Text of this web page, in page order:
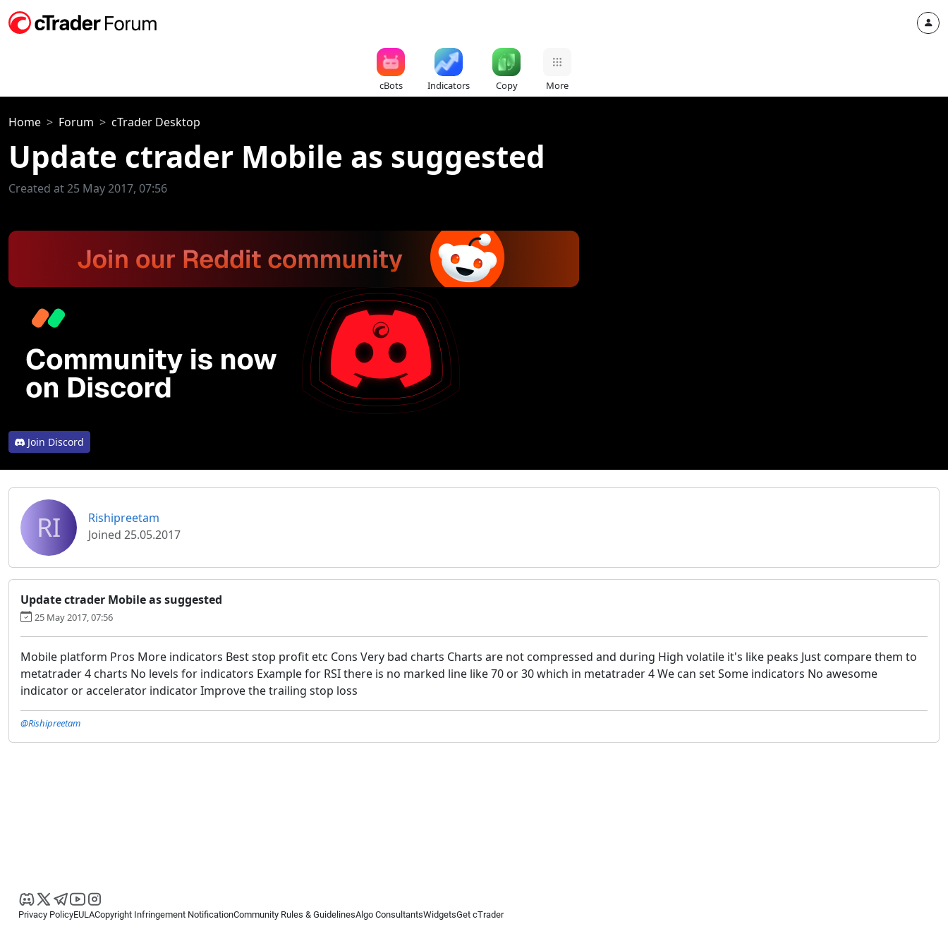
cBots Indicators Copy More
Home Forum cTrader Desktop
Update ctrader Mobile as suggested
Created at 25 May 2017, 07:56
Join Discord
RI
Rishipreetam
Joined 25.05.2017
Update ctrader Mobile as suggested
25 May 2017, 07:56
Mobile platform Pros More indicators Best stop profit etc Cons Very bad charts Charts are not compressed and during High volatile it's like peaks Just compare them to
metatrader 4 charts No levels for indicators Example for RSI there is no marked line like 70 or 30 which in metatrader 4 We can set Some indicators No awesome
indicator or accelerator indicator Improve the trailing stop loss
@Rishipreetam
Privacy PolicyEULACopyright Infringement NotificationCommunity Rules & GuidelinesAlgo ConsultantsWidgetsGet cTrader